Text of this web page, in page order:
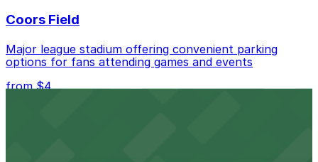
Coors Field
Major league stadium offering convenient parking
options for fans attending games and events
from $4